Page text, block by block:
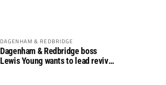
DAGENHAM & REDBRIDGE
Dagenham & Redbridge boss
Lewis Young wants to lead revival